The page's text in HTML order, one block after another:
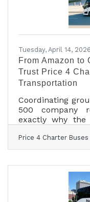
Tuesday, April 14, 2026
From Amazon to
Trust Price 4
Transportation
Coordinating
500 company
exactly why the
people. We
corporate
navigating
massive trade
executives on
schedule. Price
Price 4 Charter Buses